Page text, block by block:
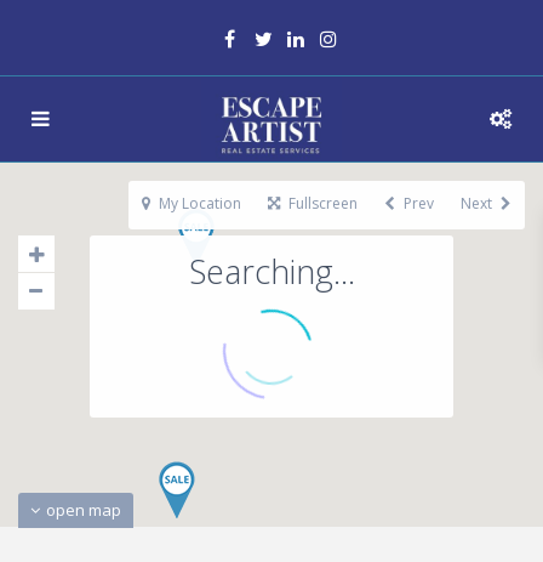
Searching...
open map
My Location Fullscreen Prev Next